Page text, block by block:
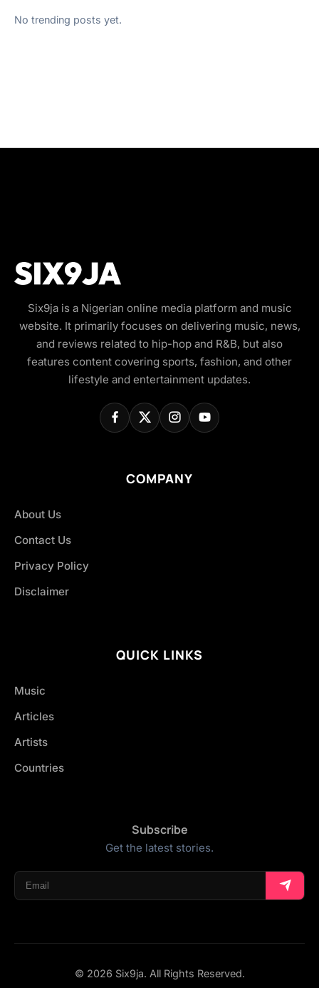
No trending posts yet.
Six9ja is a Nigerian online media platform and music
website. It primarily focuses on delivering music, news,
and reviews related to hip-hop and R&B, but also
features content covering sports, fashion, and other
lifestyle and entertainment updates.
COMPANY
About Us
Contact Us
Privacy Policy
Disclaimer
QUICK LINKS
Music
Articles
Artists
Countries
Subscribe
Get the latest stories.
© 2026 Six9ja. All Rights Reserved.